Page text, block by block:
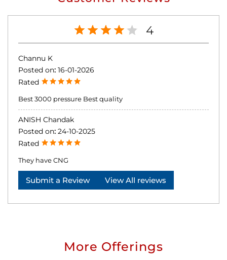
4
Channu K
Posted on: 16-01-2026
Rated
Best 3000 pressure Best quality
ANISH Chandak
Posted on: 24-10-2025
Rated
They have CNG
Submit a Review View All reviews
More Offerings